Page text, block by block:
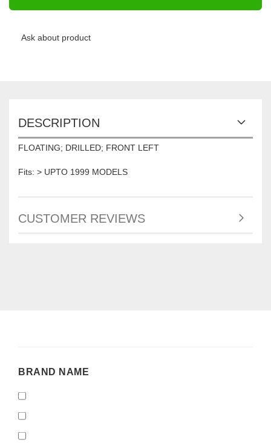
Ask about product
DESCRIPTION
FLOATING; DRILLED; FRONT LEFT
Fits: > UPTO 1999 MODELS
CUSTOMER REVIEWS
BRAND
BRAND NAME